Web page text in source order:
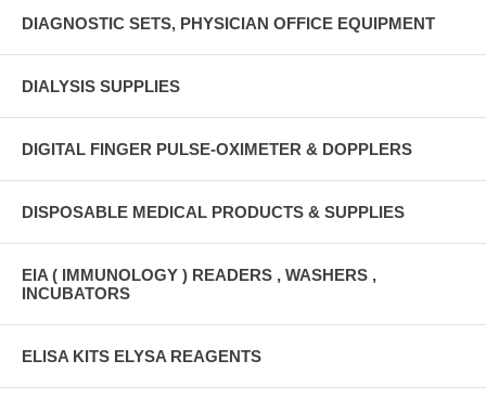
DIAGNOSTIC SETS, PHYSICIAN OFFICE EQUIPMENT
DIALYSIS SUPPLIES
DIGITAL FINGER PULSE-OXIMETER & DOPPLERS
DISPOSABLE MEDICAL PRODUCTS & SUPPLIES
EIA ( IMMUNOLOGY ) READERS , WASHERS ,
INCUBATORS
ELISA KITS ELYSA REAGENTS